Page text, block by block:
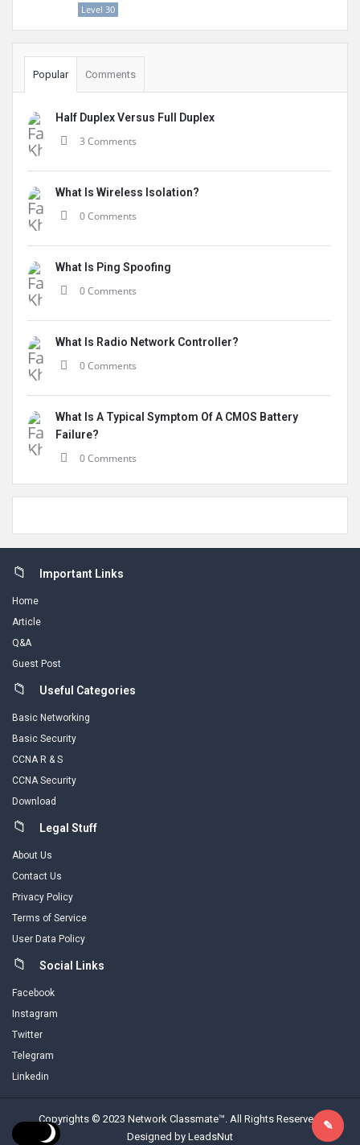
Level 30
Popular Comments
Half Duplex Versus Full Duplex
3 Comments
What Is Wireless Isolation?
0 Comments
What Is Ping Spoofing
0 Comments
What Is Radio Network Controller?
0 Comments
What Is A Typical Symptom Of A CMOS Battery
Failure?
0 Comments
FooterImportant Links
Home
Article
Q&A
Guest Post
Useful Categories
Basic Networking
Basic Security
CCNA R & S
CCNA Security
Download
Legal Stuff
About Us
Contact Us
Privacy Policy
Terms of Service
User Data Policy
Social Links
Facebook
Instagram
Twitter
Telegram
Linkedin
Copyrights © 2023 Network Classmate™. All Rights Reserved.
Designed by LeadsNut